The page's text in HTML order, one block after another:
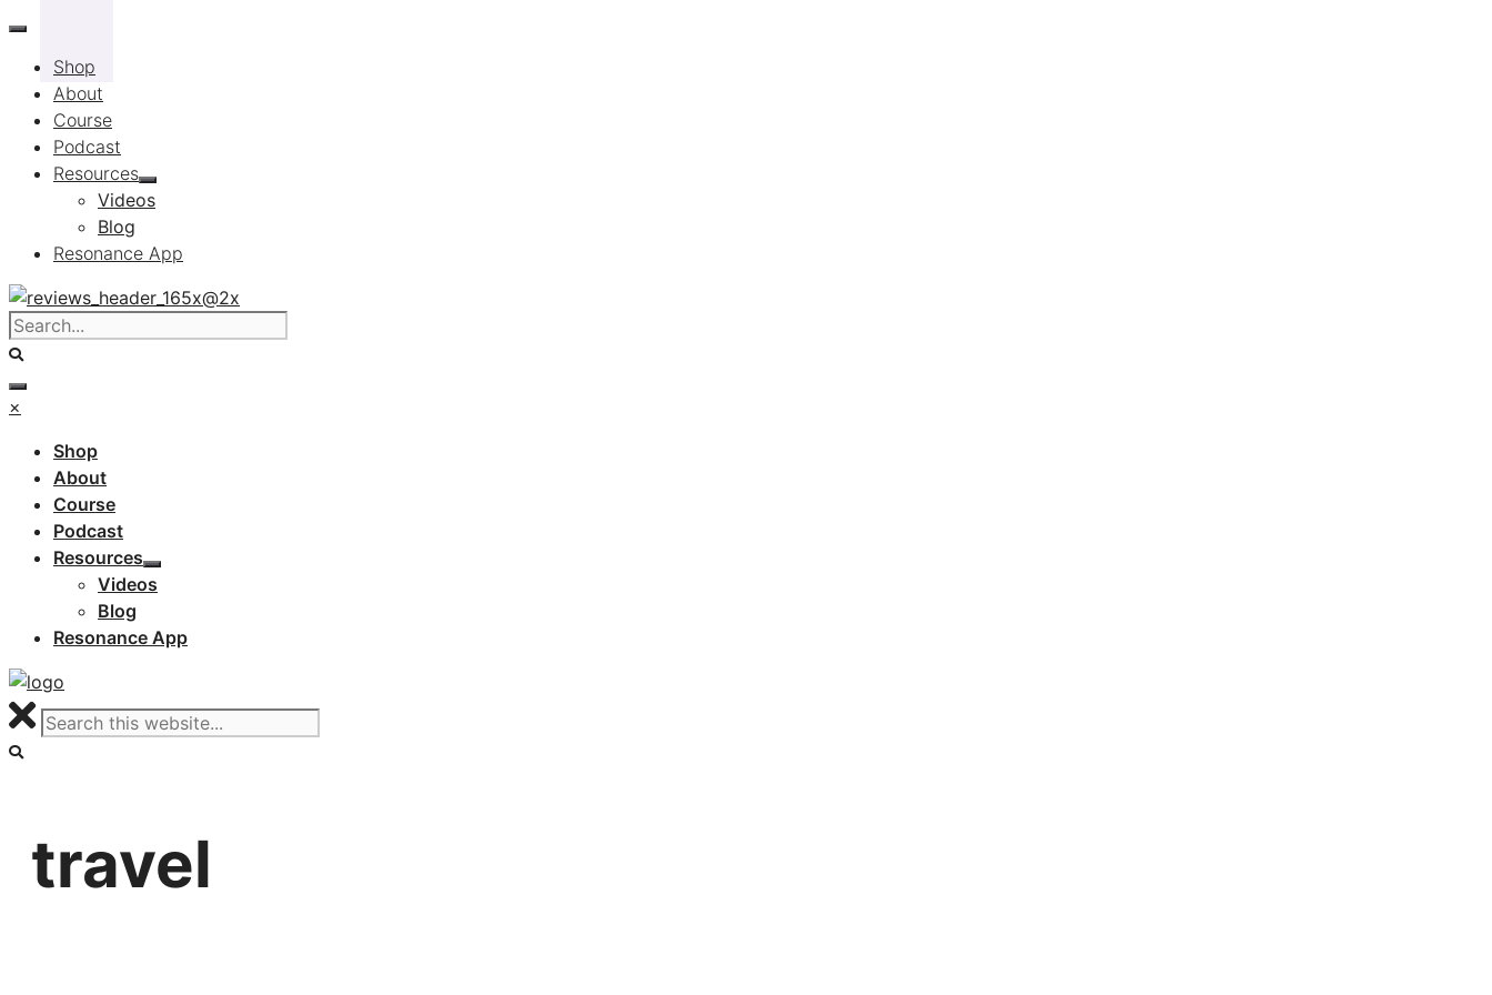
Skip
contentShop
About
Course
Podcast
Resources
Videos
Blog
Resonance App
×
Shop
About
Course
Podcast
Resources
Videos
Blog
Resonance App
travel